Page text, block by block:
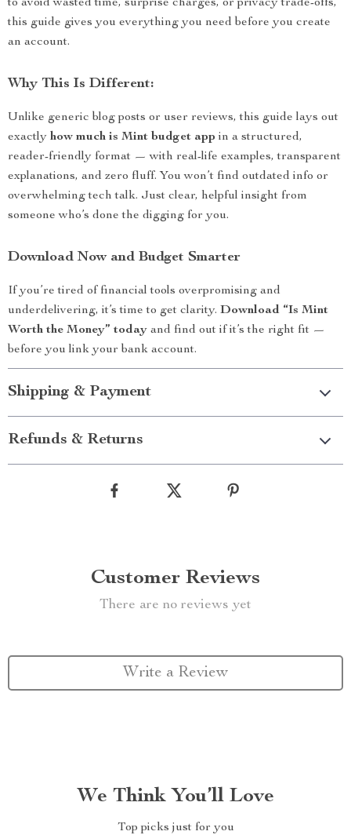
to avoid wasted time, surprise charges, or privacy trade-offs,
this guide gives you everything you need before you create
an account.
Why This Is Different:
Unlike generic blog posts or user reviews, this guide lays out
exactly how much is Mint budget app in a structured,
reader-friendly format — with real-life examples, transparent
explanations, and zero fluff. You won’t find outdated info or
overwhelming tech talk. Just clear, helpful insight from
someone who’s done the digging for you.
Download Now and Budget Smarter
If you’re tired of financial tools overpromising and
underdelivering, it’s time to get clarity. Download “Is Mint
Worth the Money” today and find out if it’s the right fit —
before you link your bank account.
Shipping & Payment
Refunds & Returns
Customer Reviews
There are no reviews yet
Write a Review
We Think You’ll Love
Top picks just for you